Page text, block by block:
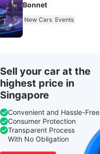
Bonnet
New Cars Events
Sell your car at the
highest price in
Singapore
Convenient and Hassle-Free
Consumer Protection
Transparent Process
With No Obligation